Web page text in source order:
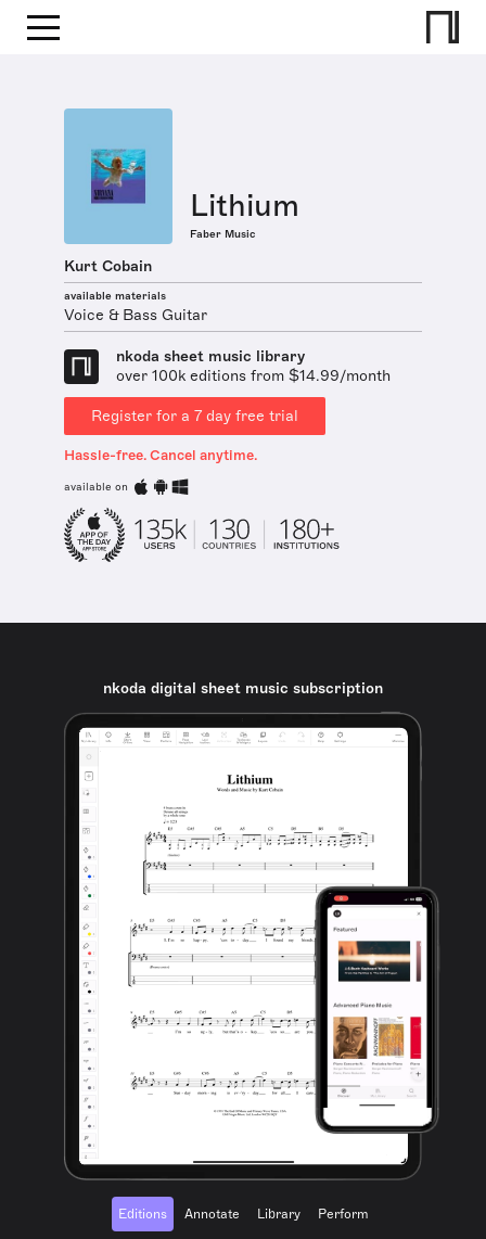
Lithium
Faber Music
Kurt Cobain
available materials
Voice & Bass Guitar
nkoda sheet music library
over 100k editions from $14.99/month
Register for a 7 day free trial
Hassle-free. Cancel anytime.
available on
nkoda digital sheet music subscription
Editions Annotate Library Perform